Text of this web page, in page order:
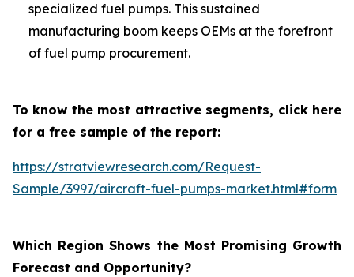
specialized fuel pumps. This sustained
manufacturing boom keeps OEMs at the forefront
of fuel pump procurement.
To know the most attractive segments, click here
for a free sample of the report:
https://stratviewresearch.com/Request-
Sample/3997/aircraft-fuel-pumps-market.html#form
Which Region Shows the Most Promising Growth
Forecast and Opportunity?